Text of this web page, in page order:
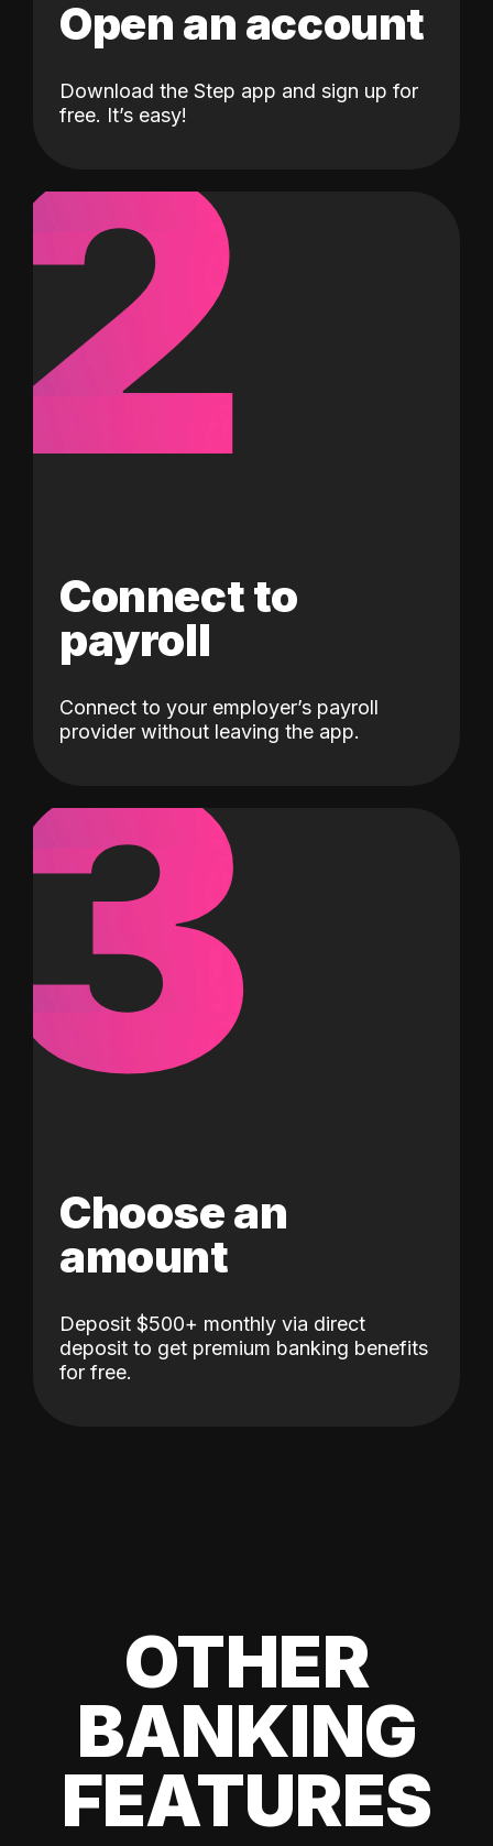
Open an account
Download the Step app and sign up for
free. It’s easy!
2
Connect to
payroll
Connect to your employer’s payroll
provider without leaving the app.
3
Choose an
amount
Deposit $500+ monthly via direct
deposit to get premium banking benefits
for free.
OTHER
BANKING
FEATURES